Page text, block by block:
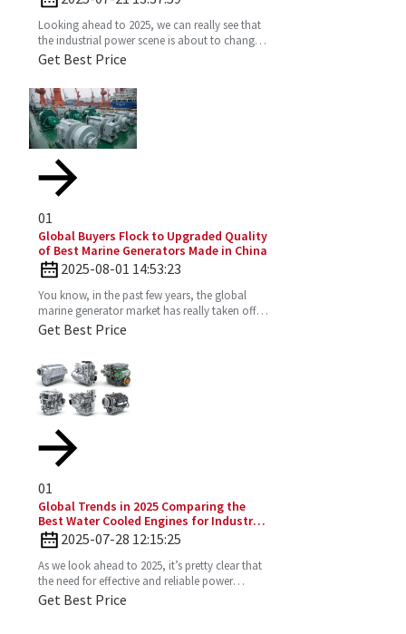
Looking ahead to 2025, we can really see that
the industrial power scene is about to change
—especially with the important role the 4
Get Best Price
01
Global Buyers Flock to Upgraded Quality
of Best Marine Generators Made in China
2025-08-01 14:53:23
You know, in the past few years, the global
marine generator market has really taken off.
It’s all about the growing need for dependable
Get Best Price
01
Global Trends in 2025 Comparing the
Best Water Cooled Engines for Industrial
Applications
2025-07-28 12:15:25
As we look ahead to 2025, it’s pretty clear that
the need for effective and reliable power
solutions in industry is only going to keep
Get Best Price